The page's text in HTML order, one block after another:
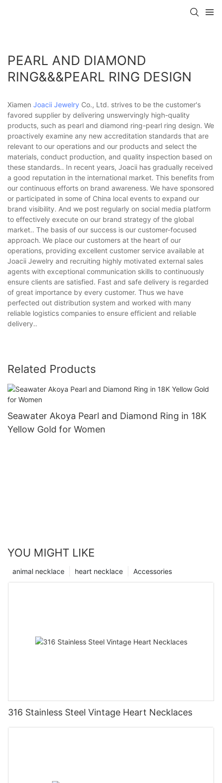
PEARL AND DIAMOND
RING&&&PEARL RING DESIGN
Xiamen Joacii Jewelry Co., Ltd. strives to be the customer's
favored supplier by delivering unswervingly high-quality
products, such as pearl and diamond ring-pearl ring design. We
proactively examine any new accreditation standards that are
relevant to our operations and our products and select the
materials, conduct production, and quality inspection based on
these standards.. In recent years, Joacii has gradually received
a good reputation in the international market. This benefits from
our continuous efforts on brand awareness. We have sponsored
or participated in some of China local events to expand our
brand visibility. And we post regularly on social media platform
to effectively execute on our brand strategy of the global
market.. The basis of our success is our customer-focused
approach. We place our customers at the heart of our
operations, providing excellent customer service available at
Joacii Jewelry and recruiting highly motivated external sales
agents with exceptional communication skills to continuously
ensure clients are satisfied. Fast and safe delivery is regarded
of great importance by every customer. Thus we have
perfected out distribution system and worked with many
reliable logistics companies to ensure efficient and reliable
delivery..
Related Products
Seawater Akoya Pearl and Diamond Ring in 18K
Yellow Gold for Women
YOU MIGHT LIKE
Accessories
heart necklace
animal necklace
316 Stainless Steel Vintage Heart Necklaces